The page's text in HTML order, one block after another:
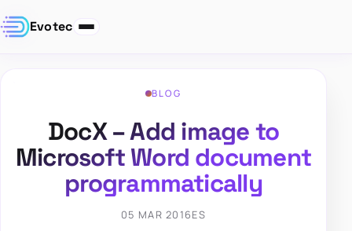
Evotec
BLOG
DocX – Add image to
Microsoft Word document
programmatically
05 MAR 2016ES